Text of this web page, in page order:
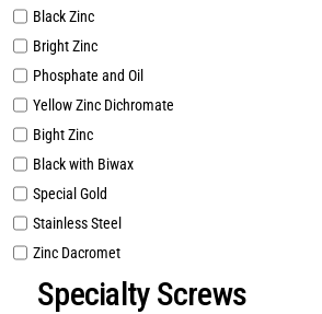
Black Zinc
Bright Zinc
Phosphate and Oil
Yellow Zinc Dichromate
Bight Zinc
Black with Biwax
Special Gold
Stainless Steel
Zinc Dacromet
Specialty Screws